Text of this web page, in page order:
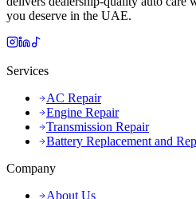
you deserve in the UAE.
Services
AC Repair
Engine Repair
Transmission Repair
Battery Replacement and
Company
About Us